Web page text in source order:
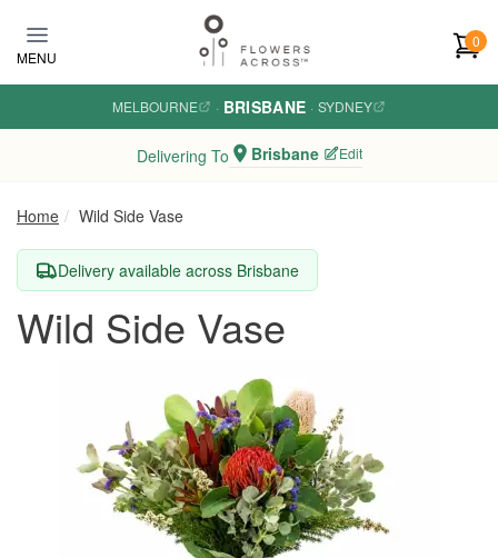
MENU
0
MELBOURNE · BRISBANE · SYDNEY
Delivering To Brisbane Edit
Home Wild Side Vase
Delivery available across Brisbane
Wild Side Vase